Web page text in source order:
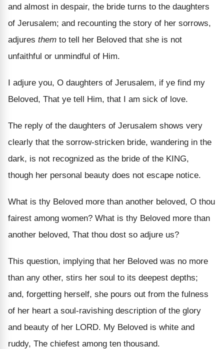
and almost in despair, the bride turns to the daughters
of Jerusalem; and recounting the story of her sorrows,
adjures them to tell her Beloved that she is not
unfaithful or unmindful of Him.
I adjure you, O daughters of Jerusalem, if ye find my
Beloved, That ye tell Him, that I am sick of love.
The reply of the daughters of Jerusalem shows very
clearly that the sorrow-stricken bride, wandering in the
dark, is not recognized as the bride of the KING,
though her personal beauty does not escape notice.
What is thy Beloved more than another beloved, O thou
fairest among women? What is thy Beloved more than
another beloved, That thou dost so adjure us?
This question, implying that her Beloved was no more
than any other, stirs her soul to its deepest depths;
and, forgetting herself, she pours out from the fulness
of her heart a soul-ravishing description of the glory
and beauty of her LORD. My Beloved is white and
ruddy, The chiefest among ten thousand.